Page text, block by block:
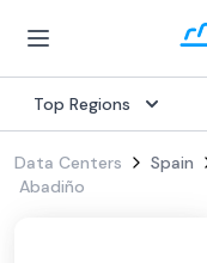
Top Regions
Data Centers Spain
Abadiño